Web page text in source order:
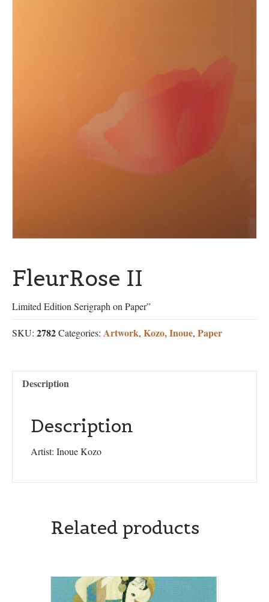
FleurRose II
Limited Edition Serigraph on Paper”
SKU: 2782Categories: Artwork, Kozo, Inoue, Paper
Description
Description
Artist: Inoue Kozo
Related products